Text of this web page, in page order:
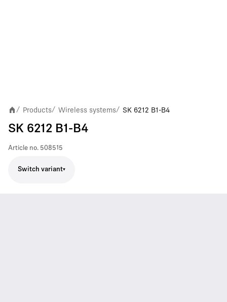
/ Products/ Wireless systems/ SK 6212 B1-B4
SK 6212 B1-B4
Article no. 508515
Switch variant